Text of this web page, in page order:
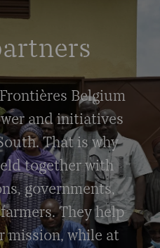
Belgium
and initiatives
That is why
together with
governments,
They help
mission, while at